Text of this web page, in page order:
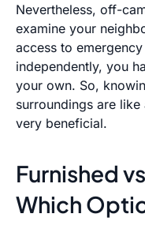
Nevertheless, off-
examine your
access to
independently, you
your own. So,
surroundings are
very beneficial.
Furnished
Which